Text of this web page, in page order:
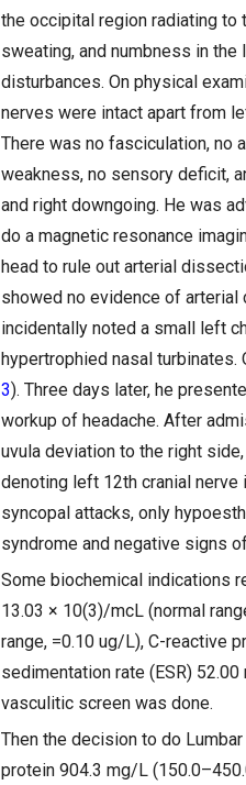
the occipital region radiating
sweating, and numbness in
disturbances. On physical
nerves were intact apart from
There was no fasciculation, no
weakness, no sensory deficit,
and right downgoing. He was
do a magnetic resonance
head to rule out arterial
showed no evidence of arterial
incidentally noted a small left
hypertrophied nasal turbinates.
3). Three days later, he
workup of headache. After
uvula deviation to the right
denoting left 12th cranial nerve
syncopal attacks, only
syndrome and negative signs
Some biochemical indications
13.03 × 10(3)/mcL (normal
range, =0.10 ug/L), C-reactive
sedimentation rate (ESR)
vasculitic screen was done.
Then the decision to do
protein 904.3 mg/L